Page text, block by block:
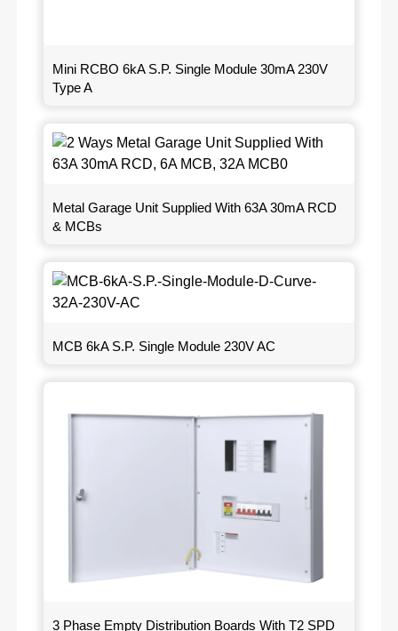
Mini RCBO 6kA S.P. Single Module 30mA 230V
Type A
Metal Garage Unit Supplied With 63A 30mA RCD
& MCBs
MCB 6kA S.P. Single Module 230V AC
3 Phase Empty Distribution Boards With T2 SPD